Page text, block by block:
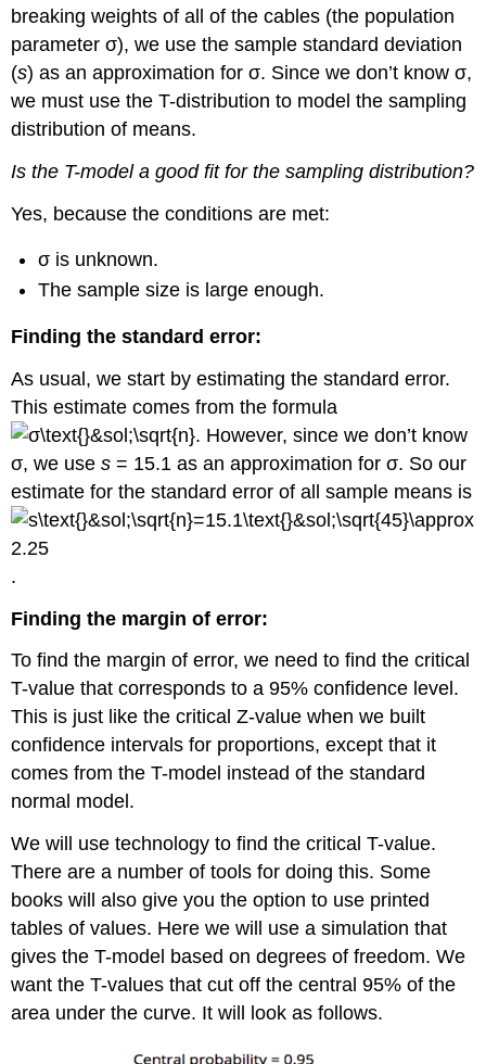
breaking weights of all of the cables (the population
parameter σ), we use the sample standard deviation
(s) as an approximation for σ. Since we don’t know σ,
we must use the T-distribution to model the sampling
distribution of means.
Is the T-model a good fit for the sampling distribution?
Yes, because the conditions are met:
σ is unknown.
The sample size is large enough.
Finding the standard error:
As usual, we start by estimating the standard error.
This estimate comes from the formula
. However, since we don’t know
σ, we uses = 15.1 as an approximation for σ. So our
estimate for the standard error of all sample means is
.
Finding the margin of error:
To find the margin of error, we need to find the critical
T-value that corresponds to a 95% confidence level.
This is just like the critical Z-value when we built
confidence intervals for proportions, except that it
comes from the T-model instead of the standard
normal model.
We will use technology to find the critical T-value.
There are a number of tools for doing this. Some
books will also give you the option to use printed
tables of values. Here we will use a simulation that
gives the T-model based on degrees of freedom. We
want the T-values that cut off the central 95% of the
area under the curve. It will look as follows.